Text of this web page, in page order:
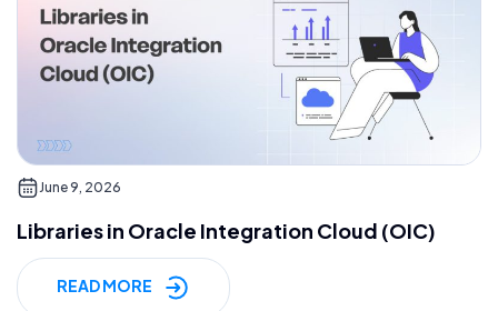
June 9, 2026
Libraries in Oracle Integration Cloud (OIC)
READ MORE